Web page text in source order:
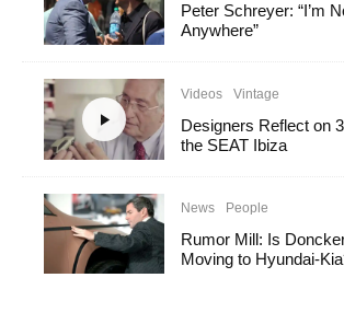
Peter Schreyer: “I’m
Anywhere”
Videos Vintage
Designers Reflect on
the SEAT Ibiza
News People
Rumor Mill: Is
Moving to Hyundai-